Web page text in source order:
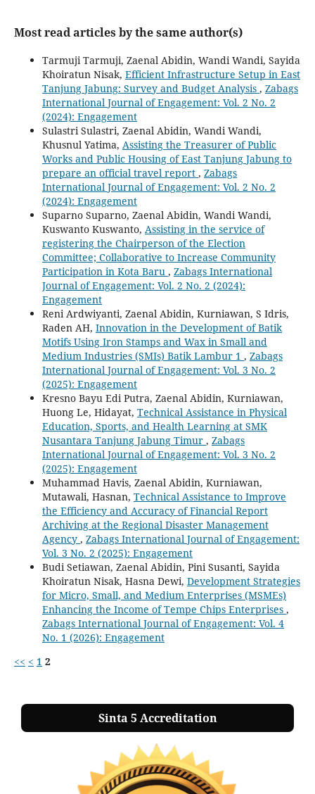
Most read articles by the same author(s)
Tarmuji Tarmuji, Zaenal Abidin, Wandi Wandi, Sayida
Khoiratun Nisak, Efficient Infrastructure Setup in East
Tanjung Jabung: Survey and Budget Analysis , Zabags
International Journal of Engagement: Vol. 2 No. 2
(2024): Engagement
Sulastri Sulastri, Zaenal Abidin, Wandi Wandi,
Khusnul Yatima, Assisting the Treasurer of Public
Works and Public Housing of East Tanjung Jabung to
prepare an official travel report , Zabags
International Journal of Engagement: Vol. 2 No. 2
(2024): Engagement
Suparno Suparno, Zaenal Abidin, Wandi Wandi,
Kuswanto Kuswanto, Assisting in the service of
registering the Chairperson of the Election
Committee; Collaborative to Increase Community
Participation in Kota Baru , Zabags International
Journal of Engagement: Vol. 2 No. 2 (2024):
Engagement
Reni Ardwiyanti, Zaenal Abidin, Kurniawan, S Idris,
Raden AH, Innovation in the Development of Batik
Motifs Using Iron Stamps and Wax in Small and
Medium Industries (SMIs) Batik Lambur 1 , Zabags
International Journal of Engagement: Vol. 3 No. 2
(2025): Engagement
Kresno Bayu Edi Putra, Zaenal Abidin, Kurniawan,
Huong Le, Hidayat, Technical Assistance in Physical
Education, Sports, and Health Learning at SMK
Nusantara Tanjung Jabung Timur , Zabags
International Journal of Engagement: Vol. 3 No. 2
(2025): Engagement
Muhammad Havis, Zaenal Abidin, Kurniawan,
Mutawali, Hasnan, Technical Assistance to Improve
the Efficiency and Accuracy of Financial Report
Archiving at the Regional Disaster Management
Agency , Zabags International Journal of Engagement:
Vol. 3 No. 2 (2025): Engagement
Budi Setiawan, Zaenal Abidin, Pini Susanti, Sayida
Khoiratun Nisak, Hasna Dewi, Development Strategies
for Micro, Small, and Medium Enterprises (MSMEs)
Enhancing the Income of Tempe Chips Enterprises ,
Zabags International Journal of Engagement: Vol. 4
No. 1 (2026): Engagement
<< < 1 2
Sinta 5 Accreditation